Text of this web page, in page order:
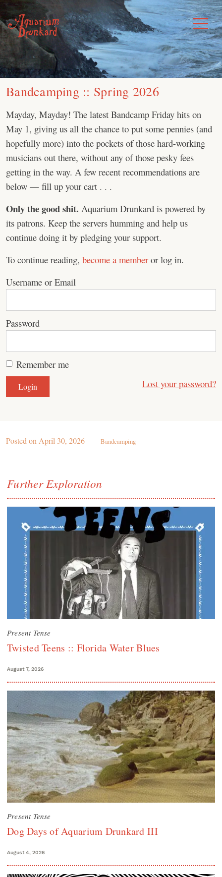
Skip
to
content
Toggle
Menu
Bandcamping :: Spring 2026
Mayday, Mayday! The latest Bandcamp Friday hits on
May 1, giving us all the chance to put some pennies (and
hopefully more) into the pockets of those hard-working
musicians out there, without any of those pesky fees
getting in the way. A few recent recommendations are
below — fill up your cart . . .
Only the good shit. Aquarium Drunkard is powered by
its patrons. Keep the servers humming and help us
continue doing it by pledging your support.
To continue reading, become a member or log in.
Username or Email
Password
Remember me
Lost your password?
Posted on April 30, 2026 Bandcamping
Further Exploration
Present Tense
Twisted Teens :: Florida Water Blues
August 7, 2026
Present Tense
Dog Days of Aquarium Drunkard III
August 4, 2026